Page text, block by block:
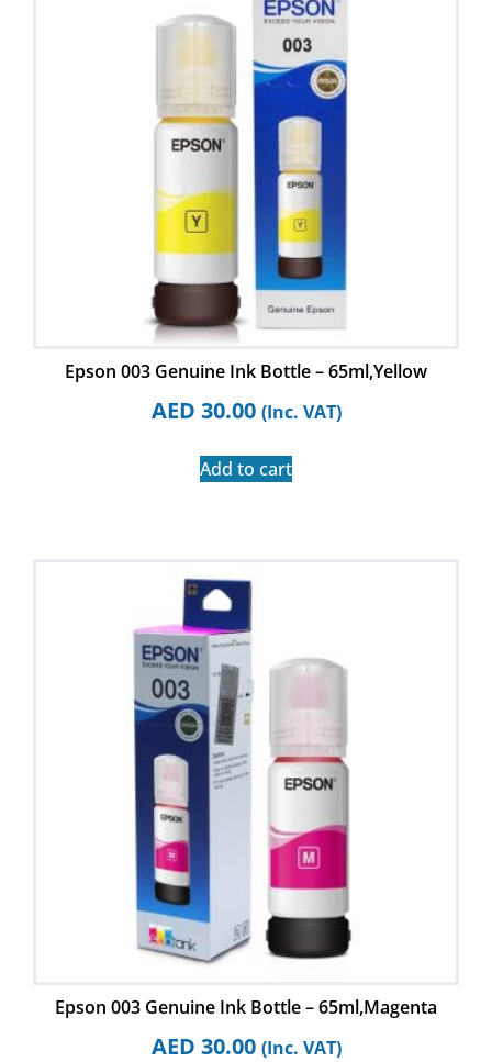
Epson 003 Genuine Ink Bottle – 65ml,Yellow
AED 30.00 (Inc. VAT)
Add to cart
Epson 003 Genuine Ink Bottle – 65ml,Magenta
AED 30.00 (Inc. VAT)